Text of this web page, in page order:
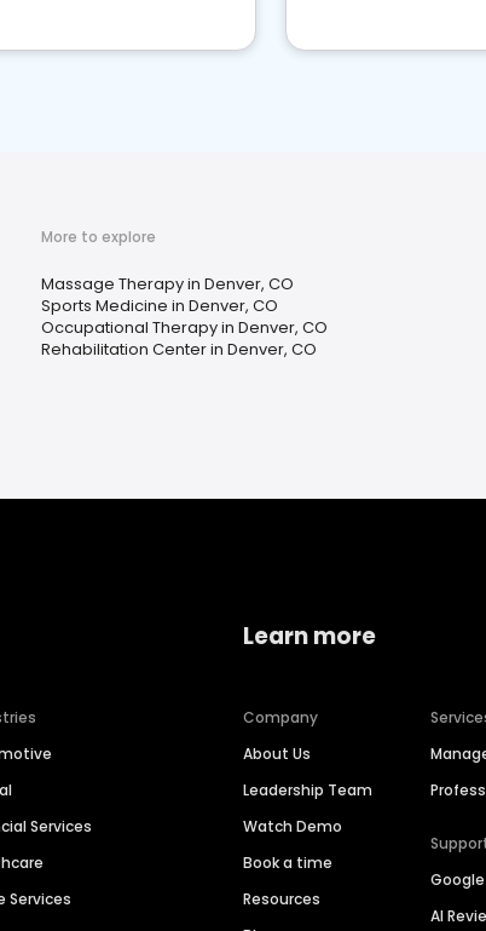
More to explore
Massage Therapy in Denver, CO
Sports Medicine in Denver, CO
Occupational Therapy in Denver, CO
Rehabilitation Center in Denver, CO
Services
Services
Learn more
Company
About Us
Leadership Team
Watch Demo
Book a time
Resources
AI